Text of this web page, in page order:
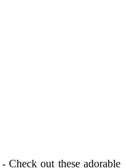
- Check out these adorable